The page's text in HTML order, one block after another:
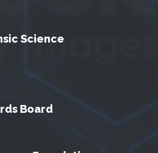
Science
Board